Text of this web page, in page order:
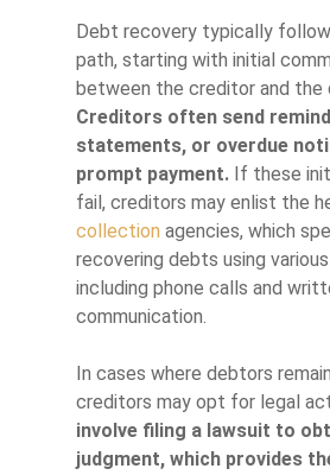
Debt recovery typically
path, starting with initial
between the creditor and the
Creditors often send
statements, or overdue
prompt payment. If these
fail, creditors may enlist the
collection agencies, which
recovering debts using
including phone calls and
communication.
In cases where debtors
creditors may opt for legal
involve filing a lawsuit to
judgment, which provides